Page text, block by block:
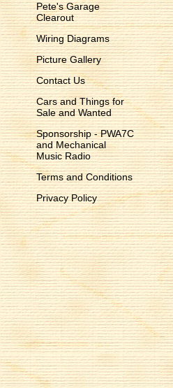
Pete's Garage
Clearout
Wiring Diagrams
Picture Gallery
Contact Us
Cars and Things for
Sale and Wanted
Sponsorship - PWA7C
and Mechanical
Music Radio
Terms and Conditions
Privacy Policy